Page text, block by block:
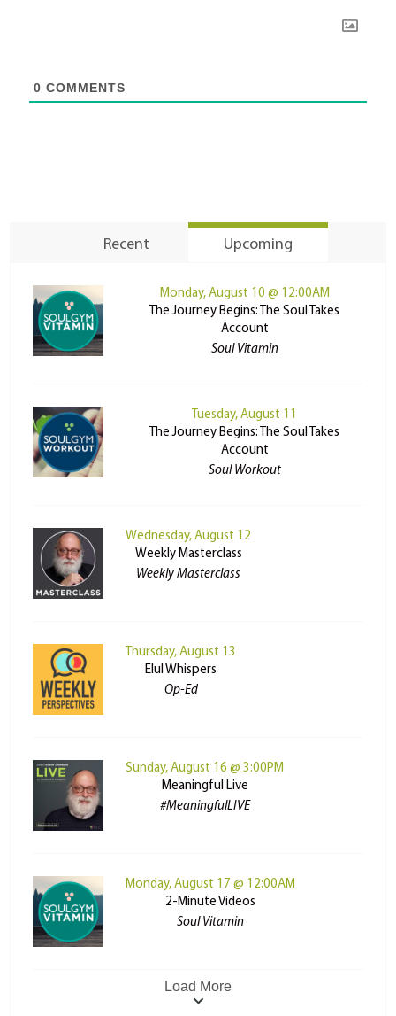
0 COMMENTS
Recent Upcoming
Monday, August 10 @ 12:00AM
The Journey Begins: The Soul Takes
Account
Soul Vitamin
Tuesday, August 11
The Journey Begins: The Soul Takes
Account
Soul Workout
Wednesday, August 12
Weekly Masterclass
Weekly Masterclass
Thursday, August 13
Elul Whispers
Op-Ed
Sunday, August 16 @ 3:00PM
Meaningful Live
#MeaningfulLIVE
Monday, August 17 @ 12:00AM
2-Minute Videos
Soul Vitamin
Load More